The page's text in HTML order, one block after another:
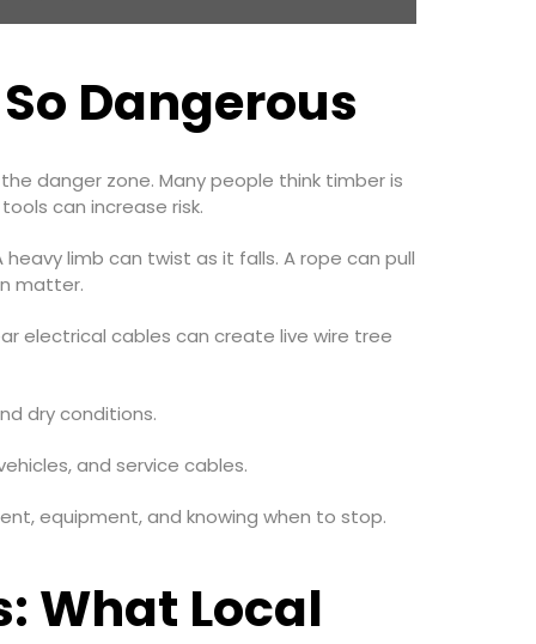
Dangerous
danger zone. Many people think timber is
can increase risk.
limb can twist as it falls. A rope can pull
matter.
electrical cables can create live wire tree
dry conditions.
and service cables.
equipment, and knowing when to stop.
What Local